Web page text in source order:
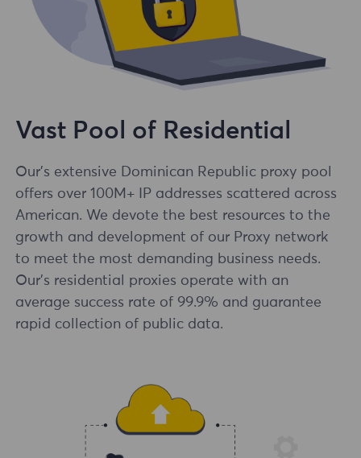
Vast Pool of Residential
Our's extensive Dominican Republic proxy pool
offers over 100M+ IP addresses scattered across
American. We devote the best resources to the
growth and development of our Proxy network
to meet the most demanding business needs.
Our's residential proxies operate with an
average success rate of 99.9% and guarantee
rapid collection of public data.